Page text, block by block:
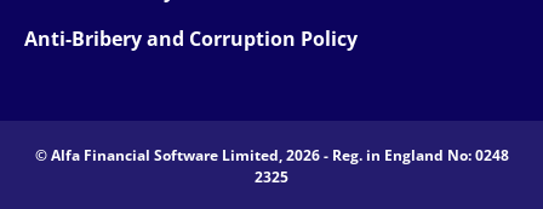
Anti-Bribery and Corruption Policy
© Alfa Financial Software Limited, 2026 - Reg. in England No: 0248
2325